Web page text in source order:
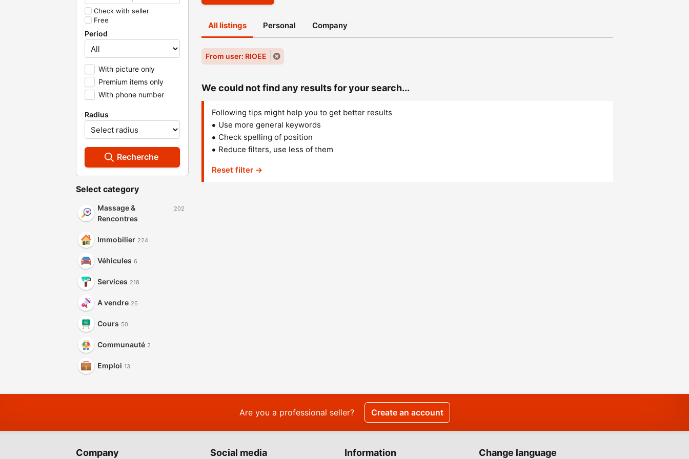
Check with seller
Free
Period
With picture only
Premium items only
With phone number
Radius
Recherche
Select category
Massage &
Rencontres
202
Immobilier 224
Véhicules 6
Services 218
A vendre 26
Cours 50
Communauté 2
Emploi 13
All listings Personal Company
From user: RIOEE
We could not find any results for your search...
Following tips might help you to get better results
Use more general keywords
Check spelling of position
Reduce filters, use less of them
Reset filter →
Are you a professional seller? Create an account
Company Social media Information Change language